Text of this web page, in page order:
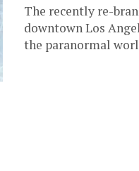
The recently re-
downtown Los
the paranormal